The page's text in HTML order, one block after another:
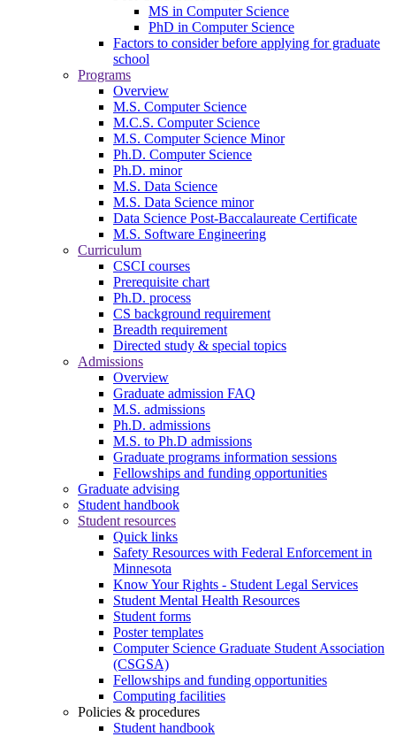
MS in Computer Science
PhD in Computer Science
Factors to consider before applying for graduate
school
Programs
Overview
M.S. Computer Science
M.C.S. Computer Science
M.S. Computer Science Minor
Ph.D. Computer Science
Ph.D. minor
M.S. Data Science
M.S. Data Science minor
Data Science Post-Baccalaureate Certificate
M.S. Software Engineering
Curriculum
CSCI courses
Prerequisite chart
Ph.D. process
CS background requirement
Breadth requirement
Directed study & special topics
Admissions
Overview
Graduate admission FAQ
M.S. admissions
Ph.D. admissions
M.S. to Ph.D admissions
Graduate programs information sessions
Fellowships and funding opportunities
Graduate advising
Student handbook
Student resources
Quick links
Safety Resources with Federal Enforcement in
Minnesota
Know Your Rights - Student Legal Services
Student Mental Health Resources
Student forms
Poster templates
Computer Science Graduate Student Association
(CSGSA)
Fellowships and funding opportunities
Computing facilities
Policies & procedures
Student handbook